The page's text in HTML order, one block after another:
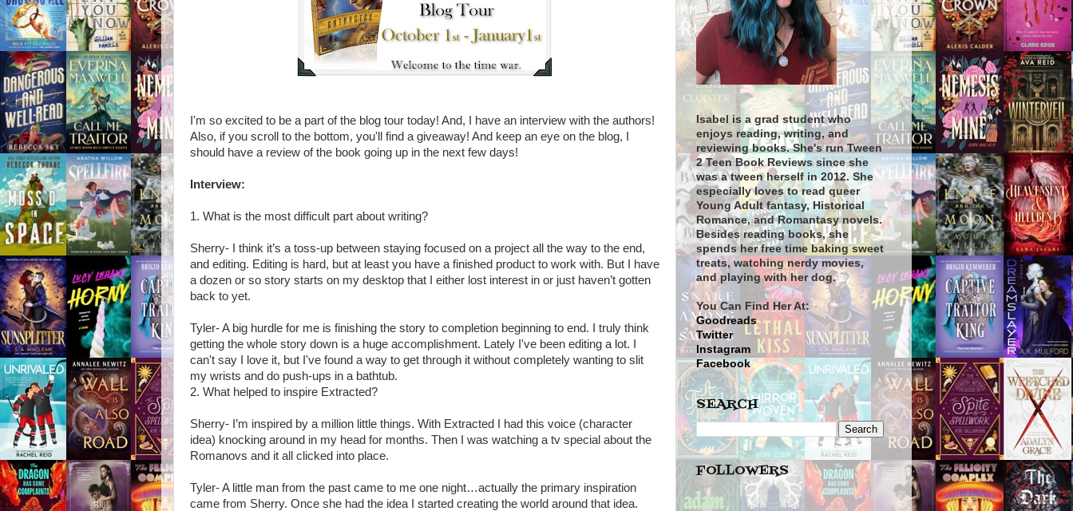
I'm so excited to be a part of the blog tour today! And, I have an interview with the authors!
Also, if you scroll to the bottom, you'll find a giveaway! And keep an eye on the blog, I
should have a review of the book going up in the next few days!
Interview:
1. What is the most difficult part about writing?
Sherry- I think it’s a toss-up between staying focused on a project all the way to the end,
and editing. Editing is hard, but at least you have a finished product to work with. But I have
a dozen or so story starts on my desktop that I either lost interest in or just haven’t gotten
back to yet.
Tyler- A big hurdle for me is finishing the story to completion beginning to end. I truly think
getting the whole story down is a huge accomplishment. Lately I've been editing a lot. I
can't say I love it, but I've found a way to get through it without completely wanting to slit
my wrists and do push-ups in a bathtub.
2. What helped to inspire Extracted?
Sherry- I’m inspired by a million little things. With Extracted I had this voice (character
idea) knocking around in my head for months. Then I was watching a tv special about the
Romanovs and it all clicked into place.
Tyler- A little man from the past came to me one night…actually the primary inspiration
came from Sherry. Once she had the idea I started creating the world around that idea.
Isabel is a grad student who
enjoys reading, writing, and
reviewing books. She's run Tween
2 Teen Book Reviews since she
was a tween herself in 2012. She
especially loves to read queer
Young Adult fantasy, Historical
Romance, and Romantasy novels.
Besides reading books, she
spends her free time baking sweet
treats, watching nerdy movies,
and playing with her dog.
You Can Find Her At:
Goodreads
Twitter
Instagram
Facebook
SEARCH
FOLLOWERS